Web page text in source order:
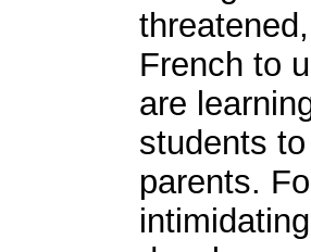
French to
are
students
parents.